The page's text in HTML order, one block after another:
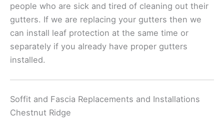
people who are sick and tired of cleaning out their
gutters. If we are replacing your gutters then we
can install leaf protection at the same time or
separately if you already have proper gutters
installed.
Soffit and Fascia Replacements and Installations
Chestnut Ridge